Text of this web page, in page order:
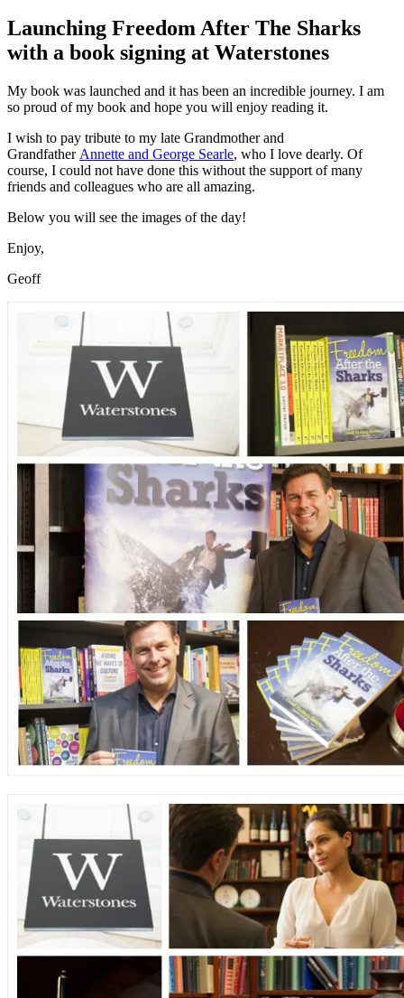
Launching Freedom After The Sharks
with a book signing at Waterstones
My book was launched and it has been an incredible journey. I am
so proud of my book and hope you will enjoy reading it.
I wish to pay tribute to my late Grandmother and
Grandfather Annette and George Searle, who I love dearly. Of
course, I could not have done this without the support of many
friends and colleagues who are all amazing.
Below you will see the images of the day!
Enjoy,
Geoff